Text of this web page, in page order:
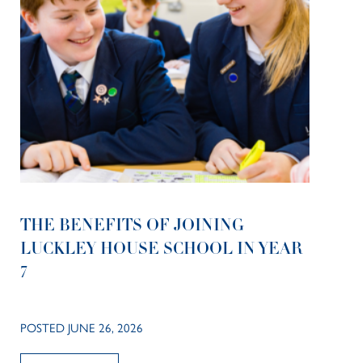
THE BENEFITS OF JOINING
LUCKLEY HOUSE SCHOOL IN YEAR
7
POSTED JUNE 26, 2026